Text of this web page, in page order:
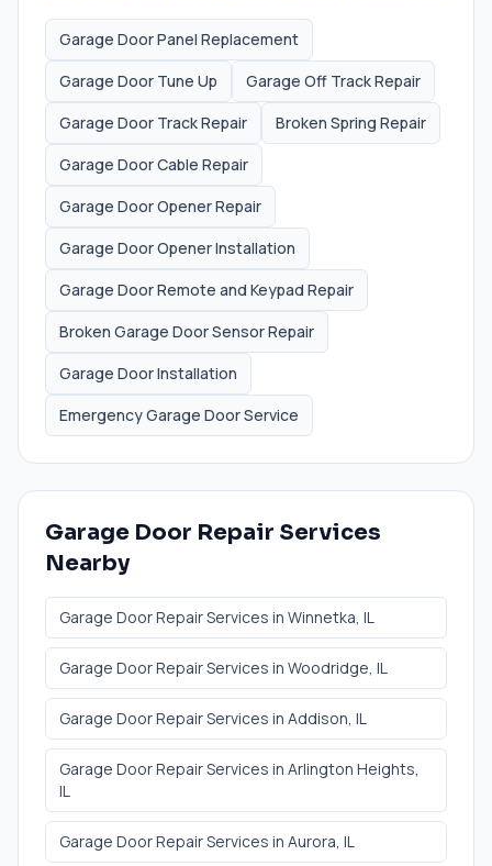
Garage Door Panel Replacement
Garage Door Tune Up
Garage Off Track Repair
Garage Door Track Repair
Broken Spring Repair
Garage Door Cable Repair
Garage Door Opener Repair
Garage Door Opener Installation
Garage Door Remote and Keypad Repair
Broken Garage Door Sensor Repair
Garage Door Installation
Emergency Garage Door Service
Garage Door Repair Services
Nearby
Garage Door Repair Services in Winnetka , IL
Garage Door Repair Services in Woodridge , IL
Garage Door Repair Services in Addison , IL
Garage Door Repair Services in Arlington Heights
IL
Garage Door Repair Services in Aurora , IL